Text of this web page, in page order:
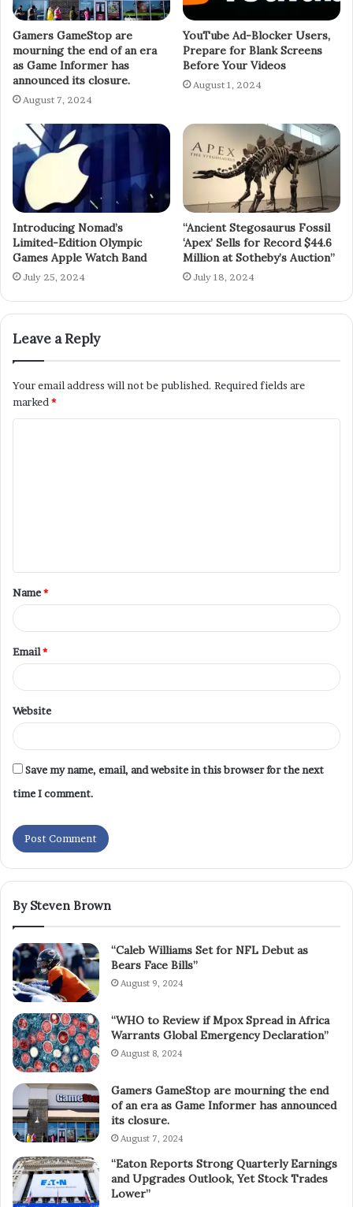
Gamers GameStop are
mourning the end of an era
as Game Informer has
announced its closure.
August 7, 2024
YouTube Ad-Blocker Users,
Prepare for Blank Screens
Before Your Videos
August 1, 2024
Introducing Nomad’s
Limited-Edition Olympic
Games Apple Watch Band
July 25, 2024
“Ancient Stegosaurus Fossil
‘Apex’ Sells for Record $44.6
Million at Sotheby’s Auction”
July 18, 2024
Leave a Reply
Your email address will not be published. Required fields are
marked *
Name*
Email*
Website
Save my name, email, and website in this browser for the next
time I comment.
By Steven Brown
“Caleb Williams Set for NFL Debut as
Bears Face Bills”
August 9, 2024
“WHO to Review if Mpox Spread in Africa
Warrants Global Emergency Declaration”
August 8, 2024
Gamers GameStop are mourning the end
of an era as Game Informer has announced
its closure.
August 7, 2024
“Eaton Reports Strong Quarterly Earnings
and Upgrades Outlook, Yet Stock Trades
Lower”